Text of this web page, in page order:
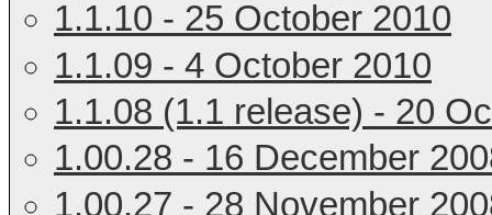
1.1.10 - 25 October 2010
1.1.09 - 4 October 2010
1.1.08 (1.1 release) - 20
1.00.28 - 16 December
1.00.27 - 28 November